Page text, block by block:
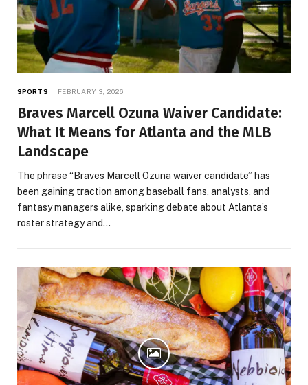
SPORTS FEBRUARY 3, 2026
Braves Marcell Ozuna Waiver Candidate:
What It Means for Atlanta and the MLB
Landscape
The phrase “Braves Marcell Ozuna waiver candidate” has
been gaining traction among baseball fans, analysts, and
fantasy managers alike, sparking debate about Atlanta’s
roster strategy and…